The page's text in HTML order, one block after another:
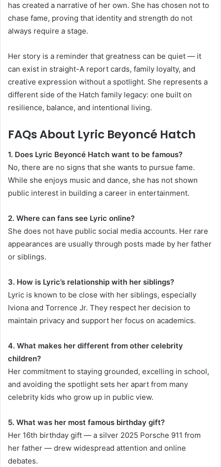
has created a narrative of her own. She has chosen not to
chase fame, proving that identity and strength do not
always require a stage.
Her story is a reminder that greatness can be quiet — it
can exist in straight-A report cards, family loyalty, and
creative expression without a spotlight. She represents a
different side of the Hatch family legacy: one built on
resilience, balance, and intentional living.
FAQs About Lyric Beyoncé Hatch
1. Does Lyric Beyoncé Hatch want to be famous?
No, there are no signs that she wants to pursue fame.
While she enjoys music and dance, she has not shown
public interest in building a career in entertainment.
2. Where can fans see Lyric online?
She does not have public social media accounts. Her rare
appearances are usually through posts made by her father
or siblings.
3. How is Lyric’s relationship with her siblings?
Lyric is known to be close with her siblings, especially
Iviona and Torrence Jr. They respect her decision to
maintain privacy and support her focus on academics.
4. What makes her different from other celebrity
children?
Her commitment to staying grounded, excelling in school,
and avoiding the spotlight sets her apart from many
celebrity kids who grow up in public view.
5. What was her most famous birthday gift?
Her 16th birthday gift — a silver 2025 Porsche 911 from
her father — drew widespread attention and online
debates.